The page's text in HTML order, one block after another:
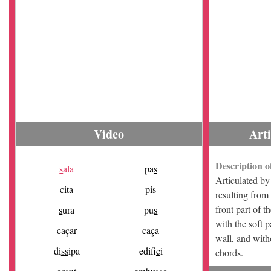
Video
sala pas
cita pis
sura pus
caçar caça
dissipa edifici
Description
Articulated
resulting
front part of
with the soft
wall, and
chords.